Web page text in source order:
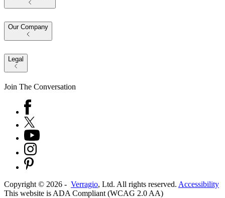
Our Company
Legal
Join The Conversation
Copyright © 2026 - Verragio, Ltd. All rights reserved. Accessibility
This website is ADA Compliant (WCAG 2.0 AA)